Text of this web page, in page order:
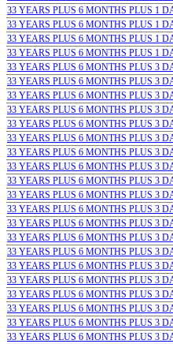
33 YEARS PLUS 6 MONTHS PLUS 1
33 YEARS PLUS 6 MONTHS PLUS 1
33 YEARS PLUS 6 MONTHS PLUS 1
33 YEARS PLUS 6 MONTHS PLUS 1
33 YEARS PLUS 6 MONTHS PLUS 3
33 YEARS PLUS 6 MONTHS PLUS 3
33 YEARS PLUS 6 MONTHS PLUS 3
33 YEARS PLUS 6 MONTHS PLUS 3
33 YEARS PLUS 6 MONTHS PLUS 3
33 YEARS PLUS 6 MONTHS PLUS 3
33 YEARS PLUS 6 MONTHS PLUS 3
33 YEARS PLUS 6 MONTHS PLUS 3
33 YEARS PLUS 6 MONTHS PLUS 3
33 YEARS PLUS 6 MONTHS PLUS 3
33 YEARS PLUS 6 MONTHS PLUS 3
33 YEARS PLUS 6 MONTHS PLUS 3
33 YEARS PLUS 6 MONTHS PLUS 3
33 YEARS PLUS 6 MONTHS PLUS 3
33 YEARS PLUS 6 MONTHS PLUS 3
33 YEARS PLUS 6 MONTHS PLUS 3
33 YEARS PLUS 6 MONTHS PLUS 3
33 YEARS PLUS 6 MONTHS PLUS 3
33 YEARS PLUS 6 MONTHS PLUS 3
33 YEARS PLUS 6 MONTHS PLUS 3